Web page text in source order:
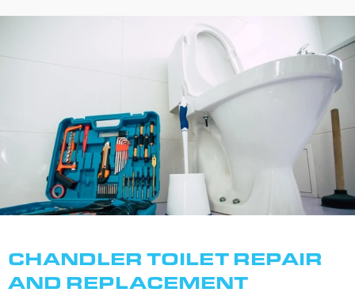
CHANDLER TOILET REPAIR
AND REPLACEMENT